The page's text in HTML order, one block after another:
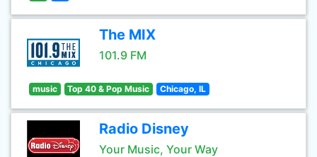
The MIX
101.9 FM
music Top 40 & Pop Music Chicago, IL
Radio Disney
Your Music, Your Way